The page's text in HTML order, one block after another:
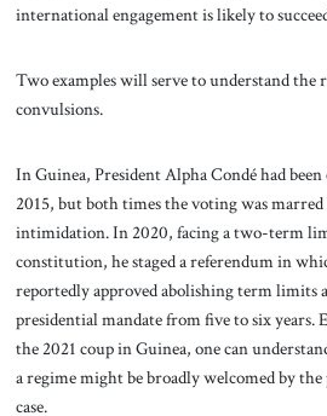
international engagement is likely to
Two examples will serve to understand the
convulsions.
In Guinea, President Alpha Condé had
2015, but both times the voting was
intimidation. In 2020, facing a two-term
constitution, he staged a referendum in
reportedly approved abolishing term limits
presidential mandate from five to six years.
the 2021 coup in Guinea, one can
a regime might be broadly welcomed by
case.